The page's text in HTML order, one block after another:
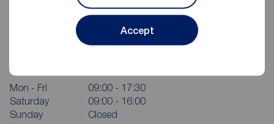
Accept
Reeds Rains Chorley
24 High Street, Chorley, PR7 1DW
Mon - Fri
09:00 - 17:30
Saturday
09:00 - 16:00
Sunday
Closed